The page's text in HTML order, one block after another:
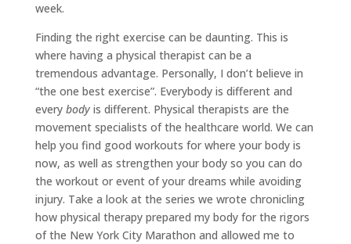
week.
Finding the right exercise can be daunting. This is
where having a physical therapist can be a
tremendous advantage. Personally, I don’t believe in
“the one best exercise”. Everybody is different and
every body is different. Physical therapists are the
movement specialists of the healthcare world. We can
help you find good workouts for where your body is
now, as well as strengthen your body so you can do
the workout or event of your dreams while avoiding
injury. Take a look at the series we wrote chronicling
how physical therapy prepared my body for the rigors
of the New York City Marathon and allowed me to